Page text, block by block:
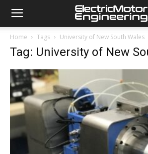
Home Tags University of New South Wales
Tag: University of New